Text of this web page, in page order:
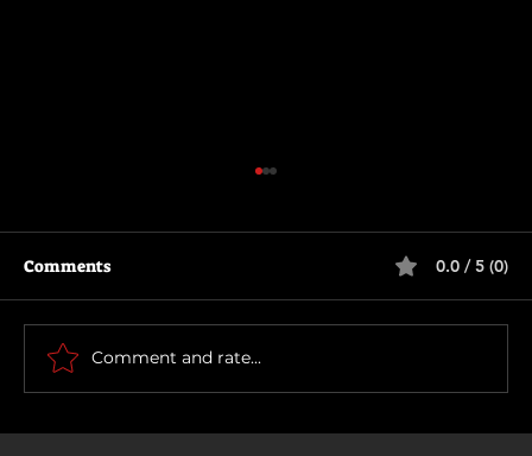
The Long Walk
Comments 0.0 / 5 (0)
Comment and rate...